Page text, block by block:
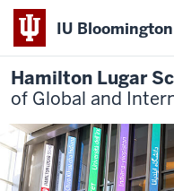
IU Bloomington
Hamilton Lugar
of Global and